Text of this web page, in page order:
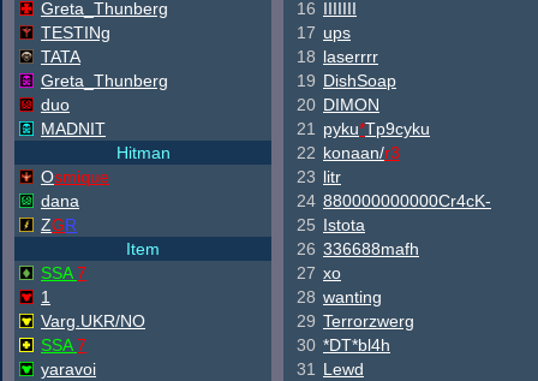
Greta_Thunberg
TESTINg
TATA
Greta_Thunberg
duo
MADNIT
Hitman
Osmique
dana
ZGR
Item
SSA7
1
Varg.UKR/NO
SSA7
yaravoi
16 IIIIIII
17 ups
18 laserrrr
19 DishSoap
20 DIMON
21
pyku*Tp9cyku
22 konaan/r3
23 litr
24 880000000000Cr4cK-
25 Istota
26 336688mafh
27 xo
28 wanting
29 Terrorzwerg
30 *DT*bl4h
31
Lewd